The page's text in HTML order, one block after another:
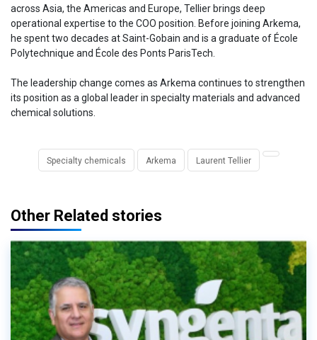
across Asia, the Americas and Europe, Tellier brings deep
operational expertise to the COO position. Before joining Arkema,
he spent two decades at Saint-Gobain and is a graduate of École
Polytechnique and École des Ponts ParisTech.
The leadership change comes as Arkema continues to strengthen
its position as a global leader in specialty materials and advanced
chemical solutions.
Specialty chemicals Arkema Laurent Tellier
Other Related stories